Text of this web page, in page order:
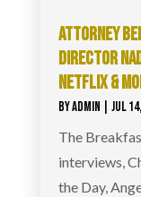
ATTORNEY
DIRECTOR
NETFLIX &
BYADMIN JUL
The
interviews,
the Day,